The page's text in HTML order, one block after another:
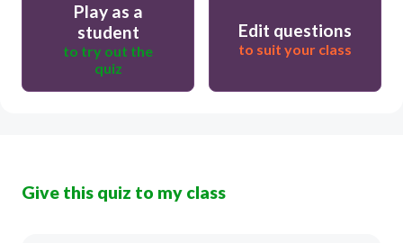
Play as a
student
to try out the
quiz
Edit questions
to suit your class
Give this quiz to my class